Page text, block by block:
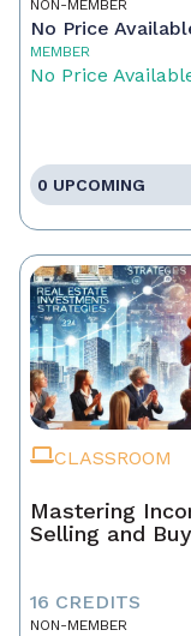
NON-MEMBER
No Price
MEMBER
No Price
0 UPCOMING
CLASSROOM
Mastering
Selling and
16 CREDITS
NON-MEMBER